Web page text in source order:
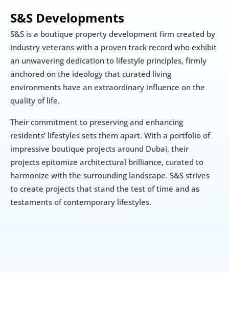
S&S Developments
S&S is a boutique property development firm created by
industry veterans with a proven track record who exhibit
an unwavering dedication to lifestyle principles, firmly
anchored on the ideology that curated living
environments have an extraordinary influence on the
quality of life.
Their commitment to preserving and enhancing
residents’ lifestyles sets them apart. With a portfolio of
impressive boutique projects around Dubai, their
projects epitomize architectural brilliance, curated to
harmonize with the surrounding landscape. S&S strives
to create projects that stand the test of time and as
testaments of contemporary lifestyles.